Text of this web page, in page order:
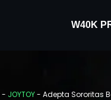
W40K
- JOYTOY- Adepta Sororitas